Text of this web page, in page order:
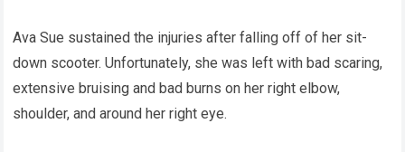
Ava Sue sustained the injuries after falling off of her sit-
down scooter. Unfortunately, she was left with bad scaring,
extensive bruising and bad burns on her right elbow,
shoulder, and around her right eye.